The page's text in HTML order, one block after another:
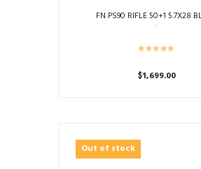
FN PS90 RIFLE 50+1 5.7X28
$1,699.00
Out of stock